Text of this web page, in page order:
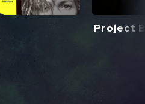
Project